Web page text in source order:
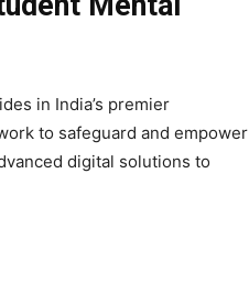
in India’s premier
to safeguard and empower
digital solutions to